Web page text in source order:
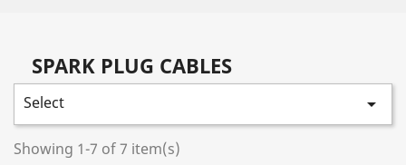
SPARK PLUG CABLES
Select 
Showing 1-7 of 7 item(s)